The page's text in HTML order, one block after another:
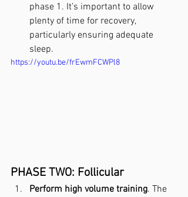
phase 1. It’s important to allow
plenty of time for recovery,
particularly ensuring adequate
sleep.
https://youtu.be/frEwmFCWPl8
PHASE TWO: Follicular
Perform high volume training. The